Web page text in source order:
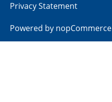
Privacy Statement
Powered by nopCommerce